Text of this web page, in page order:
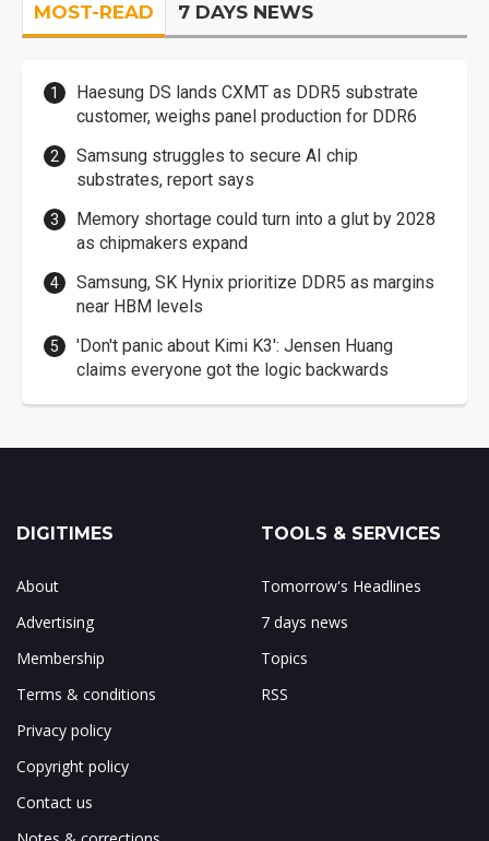
MOST-READ 7 DAYS NEWS
Haesung DS lands CXMT as DDR5 substrate
customer, weighs panel production for DDR6
Samsung struggles to secure AI chip
substrates, report says
Memory shortage could turn into a glut by 2028
as chipmakers expand
Samsung, SK Hynix prioritize DDR5 as margins
near HBM levels
'Don't panic about Kimi K3': Jensen Huang
claims everyone got the logic backwards
DIGITIMES
About
Advertising
Membership
Terms & conditions
Privacy policy
Copyright policy
Contact us
TOOLS & SERVICES
Tomorrow's Headlines
7 days news
Topics
RSS